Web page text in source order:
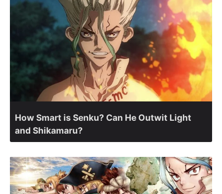
How Smart is Senku? Can He Outwit Light
and Shikamaru?